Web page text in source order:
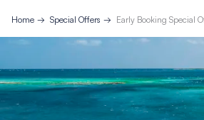
Home Special Offers Early Booking Special